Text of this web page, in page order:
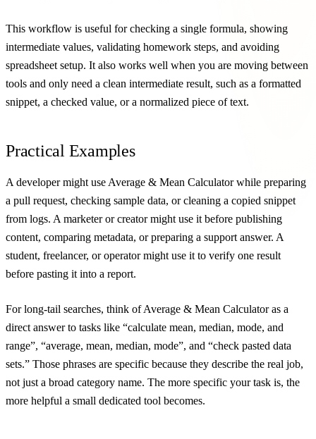
This workflow is useful for checking a single formula, showing
intermediate values, validating homework steps, and avoiding
spreadsheet setup. It also works well when you are moving between
tools and only need a clean intermediate result, such as a formatted
snippet, a checked value, or a normalized piece of text.
Practical Examples
A developer might use Average & Mean Calculator while preparing
a pull request, checking sample data, or cleaning a copied snippet
from logs. A marketer or creator might use it before publishing
content, comparing metadata, or preparing a support answer. A
student, freelancer, or operator might use it to verify one result
before pasting it into a report.
For long-tail searches, think of Average & Mean Calculator as a
direct answer to tasks like “calculate mean, median, mode, and
range”, “average, mean, median, mode”, and “check pasted data
sets.” Those phrases are specific because they describe the real job,
not just a broad category name. The more specific your task is, the
more helpful a small dedicated tool becomes.